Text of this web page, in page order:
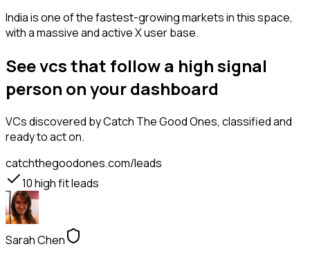
India is one of the fastest-growing markets in this space,
with a massive and active X user base.
See vcs that follow a high signal
person on your dashboard
VCsdiscovered by Catch The Good Ones, classified and
ready to act on.
catchthegoodones.com/leads
10high fit leads
Sarah Chen